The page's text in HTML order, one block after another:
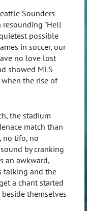
Sounders
"Hell
possible
in soccer, our
no love lost
showed MLS
the rise of
the stadium
match than
no tifo, no
by cranking
an awkward,
talking and the
a chant started
themselves